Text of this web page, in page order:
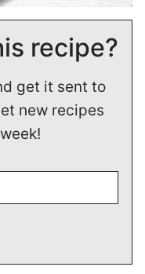
recipe?
get it sent to
new recipes